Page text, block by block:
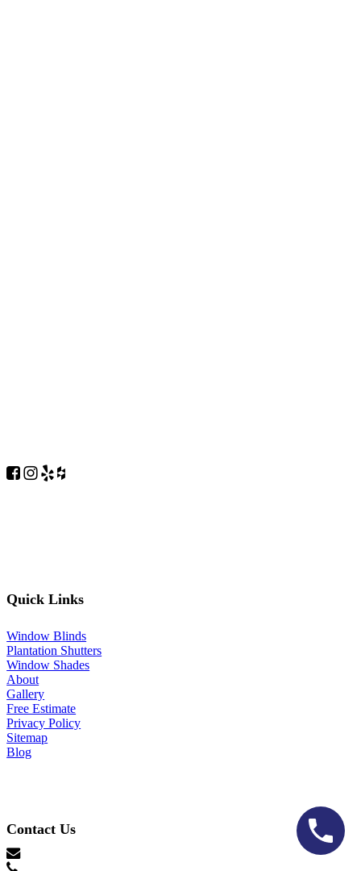
Quick Links
Window Blinds
Plantation Shutters
Window Shades
About
Gallery
Free Estimate
Privacy Policy
Sitemap
Blog
Contact Us